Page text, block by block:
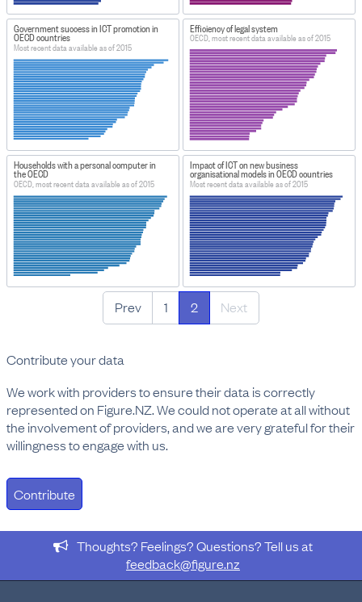
Government success in ICT promotion in
OECD countries
Most recent data available as of 2015
Efficiency of legal system
OECD, most recent data available as of 2015
Households with a personal computer in
the OECD
OECD, most recent data available as of 2015
Impact of ICT on new business
organisational models in OECD countries
Most recent data available as of 2015
Prev 1 2 Next
Contribute your data
We work with providers to ensure their data is correctly
represented on Figure.NZ. We could not operate at all without
the involvement of providers, and we are very grateful for their
willingness to engage with us.
Contribute
Thoughts? Feelings? Questions? Tell us at
feedback@figure.nz